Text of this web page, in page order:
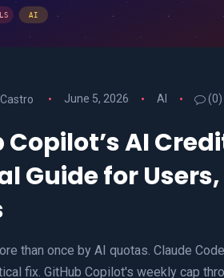
June 5, 2026 AI (0)
AI
Guide for
than once by AI quotas. Claude
fix. GitHub Copilot's weekly cap